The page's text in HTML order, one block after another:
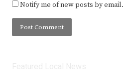
Notify me of new posts by email.